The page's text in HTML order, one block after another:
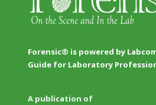
Forensic® is powered by
Guide for Laboratory
A publication of